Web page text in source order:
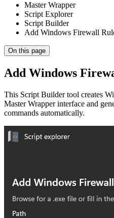
Master Wrapper
Script Explorer
Script Builder
Add Windows Firewall
On this page
Add Windows
This Script Builder tool creates
Master Wrapper interface and
commands automatically.